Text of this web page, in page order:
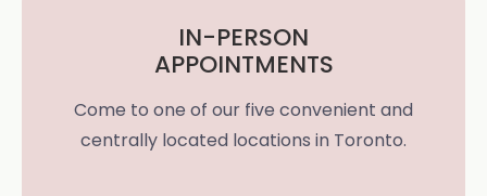
IN-PERSON
APPOINTMENTS
Come to one of our five convenient and
centrally located locations in Toronto.